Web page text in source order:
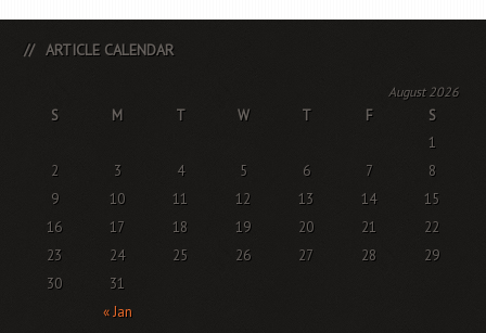
ARTICLE CALENDAR
August 2026
S M T W T F S
« Jan
1
2
3 4 5 6 7
8
9
10 11 12 13 14
15
16
17 18 19 20 21
22
23
24 25 26 27 28
29
30
31